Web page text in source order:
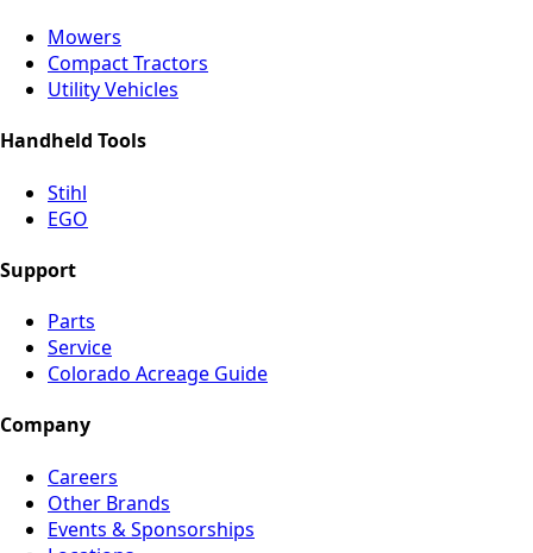
Mowers
Compact Tractors
Utility Vehicles
Handheld Tools
Stihl
EGO
Support
Parts
Service
Colorado Acreage Guide
Company
Careers
Other Brands
Events & Sponsorships